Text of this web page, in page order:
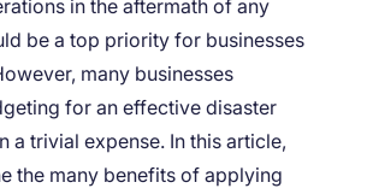
in the aftermath of any
be a top priority for businesses
many businesses
for an effective disaster
a trivial expense. In this article,
the many benefits of applying